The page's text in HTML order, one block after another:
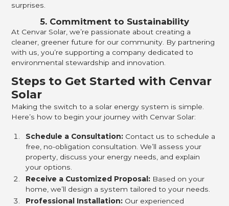
surprises.
5. Commitment to Sustainability
At Cenvar Solar, we’re passionate about creating a
cleaner, greener future for our community. By partnering
with us, you’re supporting a company dedicated to
environmental stewardship and innovation.
Steps to Get Started with Cenvar
Solar
Making the switch to a solar energy system is simple.
Here’s how to begin your journey with Cenvar Solar:
Schedule a Consultation: Contact us to schedule a
free, no-obligation consultation. We’ll assess your
property, discuss your energy needs, and explain
your options.
Receive a Customized Proposal: Based on your
home, we’ll design a system tailored to your needs.
Professional Installation: Our experienced